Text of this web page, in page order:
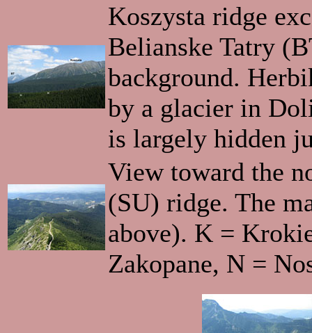
Koszysta ridge
Belianske Tatry
background.
by a glacier in
is largely hidden
View toward the
(SU) ridge. The
above). K =
Zakopane, N =